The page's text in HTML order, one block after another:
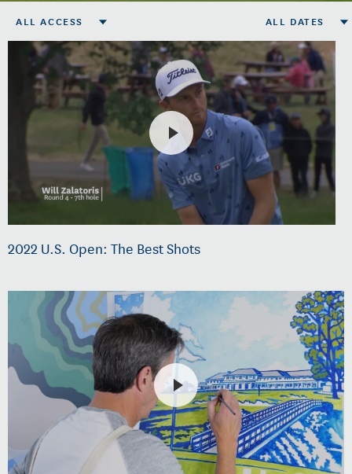
ALL ACCESS ALL DATES
2022 U.S. Open: The Best Shots